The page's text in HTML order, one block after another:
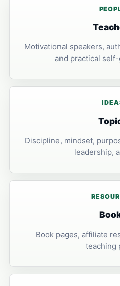
Motivational speakers,
and practical
Discipline, mindset,
leadership,
Book pages, affiliate
teaching